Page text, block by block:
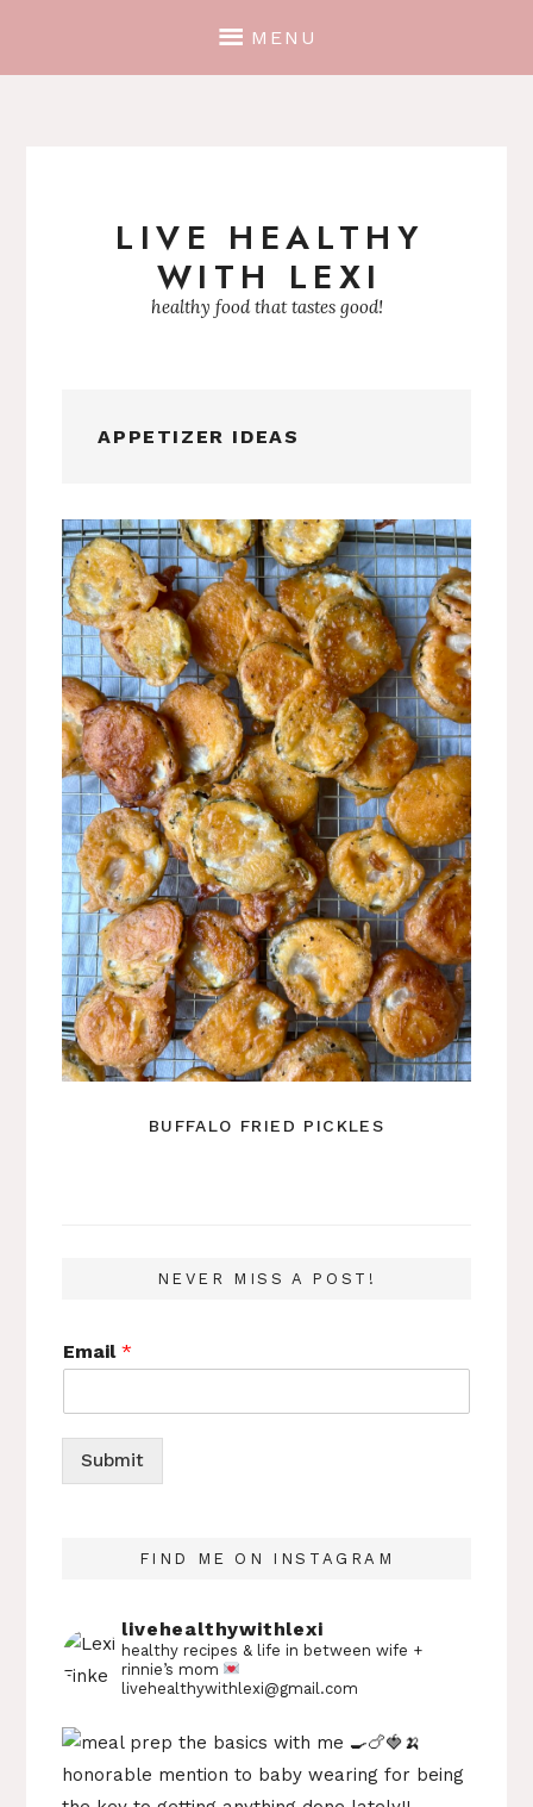
MENU
LIVE HEALTHY
WITH LEXI
healthy food that tastes good!
APPETIZER IDEAS
BUFFALO FRIED PICKLES
NEVER MISS A POST!
Email*
Submit
FIND ME ON INSTAGRAM
livehealthywithlexi
healthy recipes & life in betweenwife +
rinnie’s mom
livehealthywithlexi@gmail.com